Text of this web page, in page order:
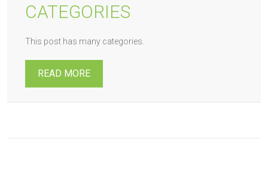
CATEGORIES
This post has many categories.
READ MORE